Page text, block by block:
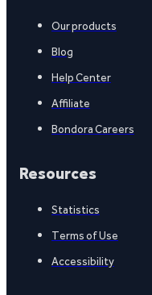
Our products
Blog
Help Center
Affiliate
Bondora Careers
Resources
Statistics
Terms of Use
Accessibility